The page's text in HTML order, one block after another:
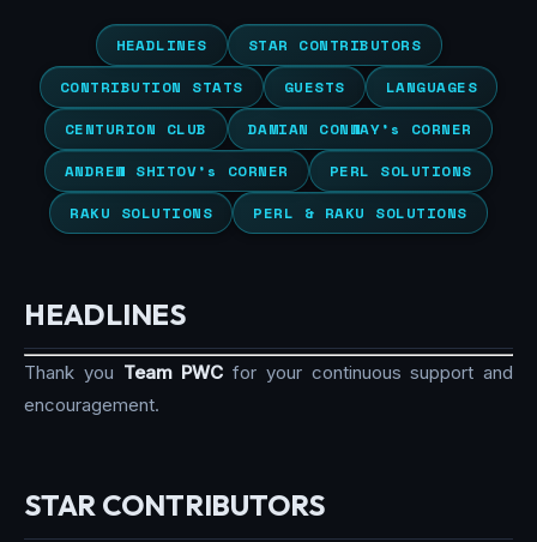
HEADLINES
STAR CONTRIBUTORS
CONTRIBUTION STATS
GUESTS
LANGUAGES
CENTURION CLUB
DAMIAN CONWAY’s CORNER
ANDREW SHITOV’s CORNER
PERL SOLUTIONS
RAKU SOLUTIONS
PERL & RAKU SOLUTIONS
HEADLINES
Thank you Team PWC for your continuous support and
encouragement.
STAR CONTRIBUTORS